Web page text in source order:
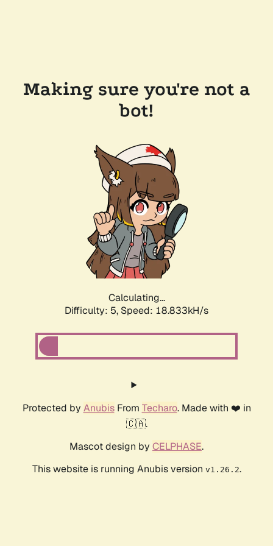
Making sure you're not a
bot!
Calculating...
Difficulty: 5, Speed: 18.833kH/s
Protected by AnubisFrom Techaro. Made with ❤️ in
🇨🇦.
Mascot design by CELPHASE.
This website is running Anubis version v1.26.2.